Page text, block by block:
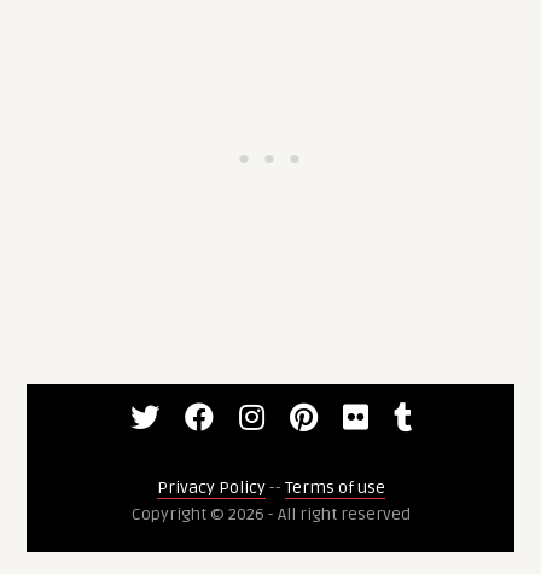
Privacy Policy-- Terms of use
Copyright © 2026 - All right reserved